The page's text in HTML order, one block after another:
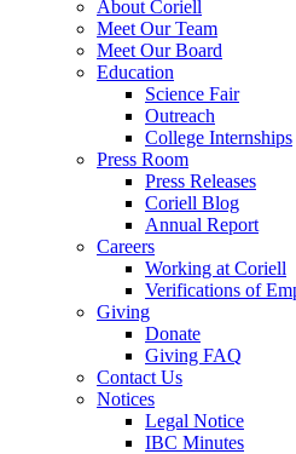
About Coriell
Meet Our Team
Meet Our Board
Education
Science Fair
Outreach
College Internships
Press Room
Press Releases
Coriell Blog
Annual Report
Careers
Working at Coriell
Verifications of
Giving
Donate
Giving FAQ
Contact Us
Notices
Legal Notice
IBC Minutes